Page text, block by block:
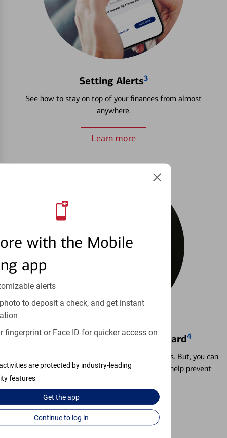
with the Mobile
app
alerts
to deposit a check, and get instant
fingerprint or Face ID for quicker access on
are protected by industry-leading
features
Get theapp
Continue to log in
Setting Alerts3
See how to stay on top of your finances from almost
anywhere.
Learn more
Locking & Unlocking Debit Card4
Misplacing a card is more common than it seems. But, you can
temporarily lock and unlock your debit card to help prevent
Learn more